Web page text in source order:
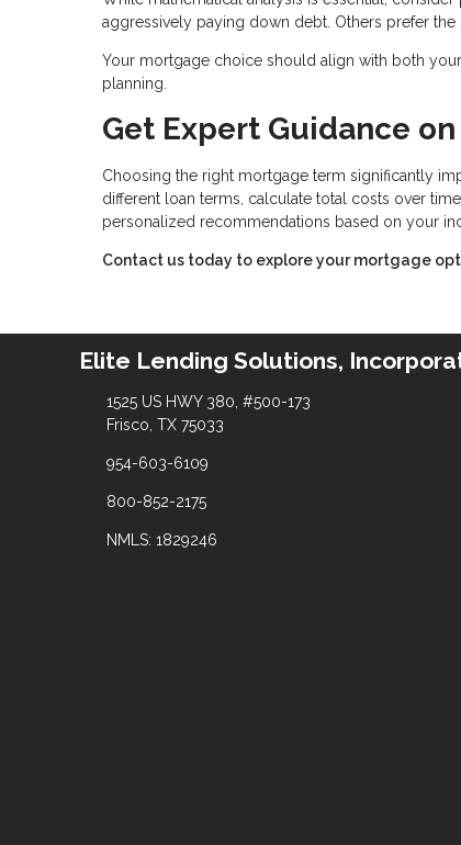
aggressively paying down debt. Others prefer
Your mortgage choice should align with both
planning.
Get Expert Guidance
Choosing the right mortgage term significantly
different loan terms, calculate total costs over
personalized recommendations based on your
Contact us today to explore your mortgage
Elite Lending Solutions,
1525 US HWY 380, #500-173
Frisco, TX 75033
954-603-6109
800-852-2175
NMLS: 1829246